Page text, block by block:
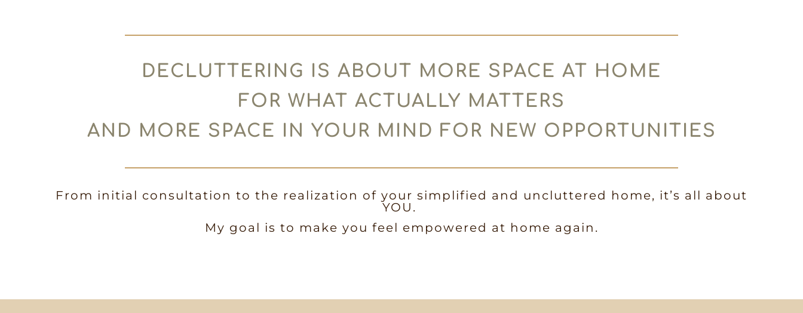
DECLUTTERING IS ABOUT MORE SPACE AT HOME
FOR WHAT ACTUALLY MATTERS
AND MORE SPACE IN YOUR MIND FOR NEW OPPORTUNITIES
From initial consultation to the realization of your simplified and uncluttered home, it’s all about
YOU.
My goal is to make you feel empowered at home again.